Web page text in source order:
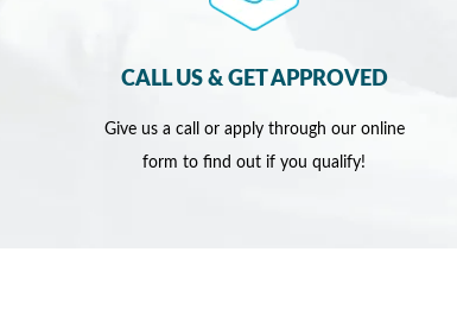
CALL US & GET APPROVED
Give us a call or apply through our online
form to find out if you qualify!